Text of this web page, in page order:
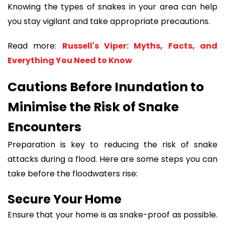
Knowing the types of snakes in your area can help
you stay vigilant and take appropriate precautions.
Read more: Russell's Viper: Myths, Facts, and
Everything You Need to Know
Cautions Before Inundation to
Minimise the Risk of Snake
Encounters
Preparation is key to reducing the risk of snake
attacks during a flood. Here are some steps you can
take before the floodwaters rise:
Secure Your Home
Ensure that your home is as snake-proof as possible.